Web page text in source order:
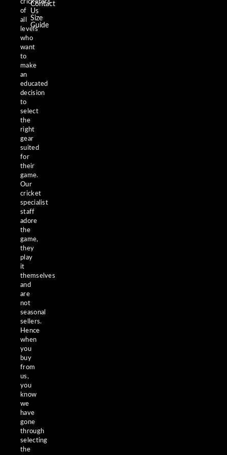
cricketers
of
all
levels
who
want
to
make
an
educated
decision
to
select
the
right
gear
suited
for
their
game.
Our
cricket
specialist
staff
adore
the
game,
they
play
it
themselves
and
are
not
seasonal
sellers.
Hence
when
you
buy
from
us,
you
know
we
have
gone
through
selecting
the
Contact
Us
Size
Guide